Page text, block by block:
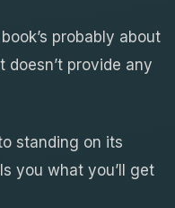
probably about
provide any
standing on its
you what you’ll get